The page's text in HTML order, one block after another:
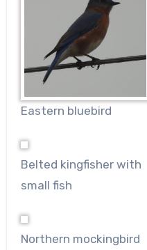
Eastern bluebird
Belted kingfisher with
small fish
Northern mockingbird